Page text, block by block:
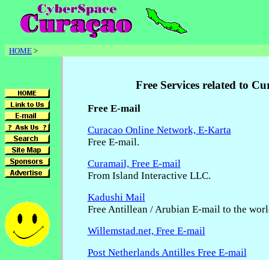
HOME >
Free Services related to
Free E-mail
Curacao Online Network, E-Karta
Free E-mail.
Curamail, Free E-mail
From Island Interactive LLC.
Kadushi Mail
Free Antillean / Arubian E-mail to the
Willemstad.net, Free E-mail
Post Netherlands Antilles Free E-mail